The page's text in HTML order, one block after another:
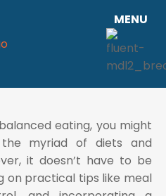
MENU
eating, you might
myriad of diets and
it doesn’t have to be
on practical tips like meal